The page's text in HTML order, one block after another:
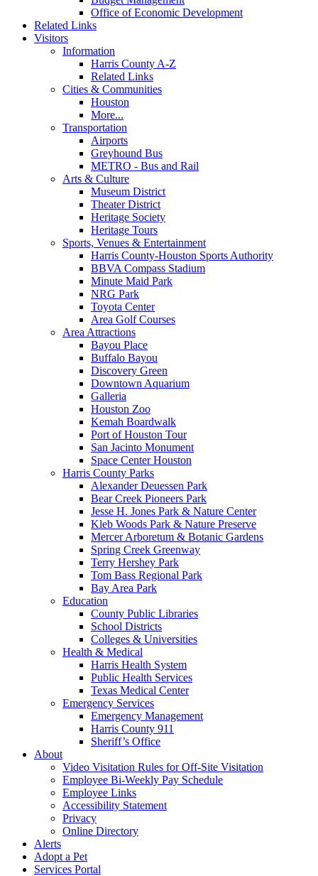
Office of Economic Development
Related Links
Visitors
Information
Harris County A-Z
Related Links
Cities & Communities
Houston
More...
Transportation
Airports
Greyhound Bus
METRO - Bus and Rail
Arts & Culture
Museum District
Theater District
Heritage Society
Heritage Tours
Sports, Venues & Entertainment
Harris County-Houston Sports Authority
BBVA Compass Stadium
Minute Maid Park
NRG Park
Toyota Center
Area Golf Courses
Area Attractions
Bayou Place
Buffalo Bayou
Discovery Green
Downtown Aquarium
Galleria
Houston Zoo
Kemah Boardwalk
Port of Houston Tour
San Jacinto Monument
Space Center Houston
Harris County Parks
Alexander Deuessen Park
Bear Creek Pioneers Park
Jesse H. Jones Park & Nature Center
Kleb Woods Park & Nature Preserve
Mercer Arboretum & Botanic Gardens
Spring Creek Greenway
Terry Hershey Park
Tom Bass Regional Park
Bay Area Park
Education
County Public Libraries
School Districts
Colleges & Universities
Health & Medical
Harris Health System
Public Health Services
Texas Medical Center
Emergency Services
Emergency Management
Harris County 911
Sheriff’s Office
About
Video Visitation Rules for Off-Site Visitation
Employee Bi-Weekly Pay Schedule
Employee Links
Accessibility Statement
Privacy
Online Directory
Alerts
Adopt a Pet
Services Portal